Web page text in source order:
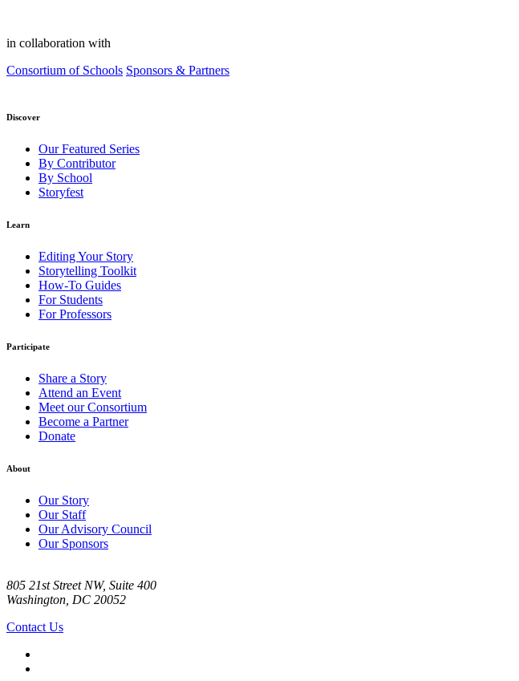
in collaboration with
Consortium of Schools Sponsors & Partners
Discover
Our Featured Series
By Contributor
By School
Storyfest
Learn
Editing Your Story
Storytelling Toolkit
How-To Guides
For Students
For Professors
Participate
Share a Story
Attend an Event
Meet our Consortium
Become a Partner
Donate
About
Our Story
Our Staff
Our Advisory Council
Our Sponsors
805 21st Street NW, Suite 400
Washington, DC 20052
Contact Us